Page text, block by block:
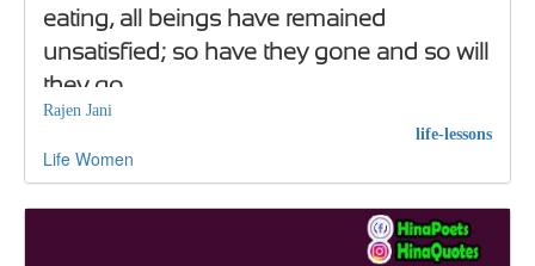
eating, all beings have remained
unsatisfied; so have they gone and so will
they go
Rajen Jani
life-lessons
Life Women